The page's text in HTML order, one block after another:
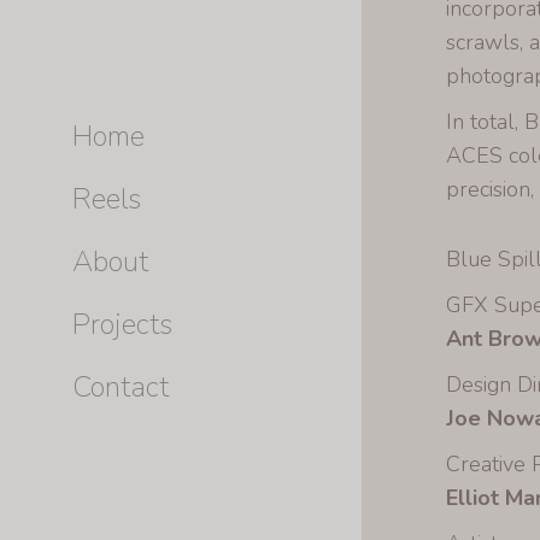
Home
Reels
About
Projects
Contact
scrawls,
In total,
ACES
Blue
GFX
Ant
Design
Joe
Creative
Elliot